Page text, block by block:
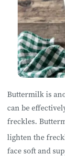
Buttermilk is
can be
freckles.
lighten the
face soft and